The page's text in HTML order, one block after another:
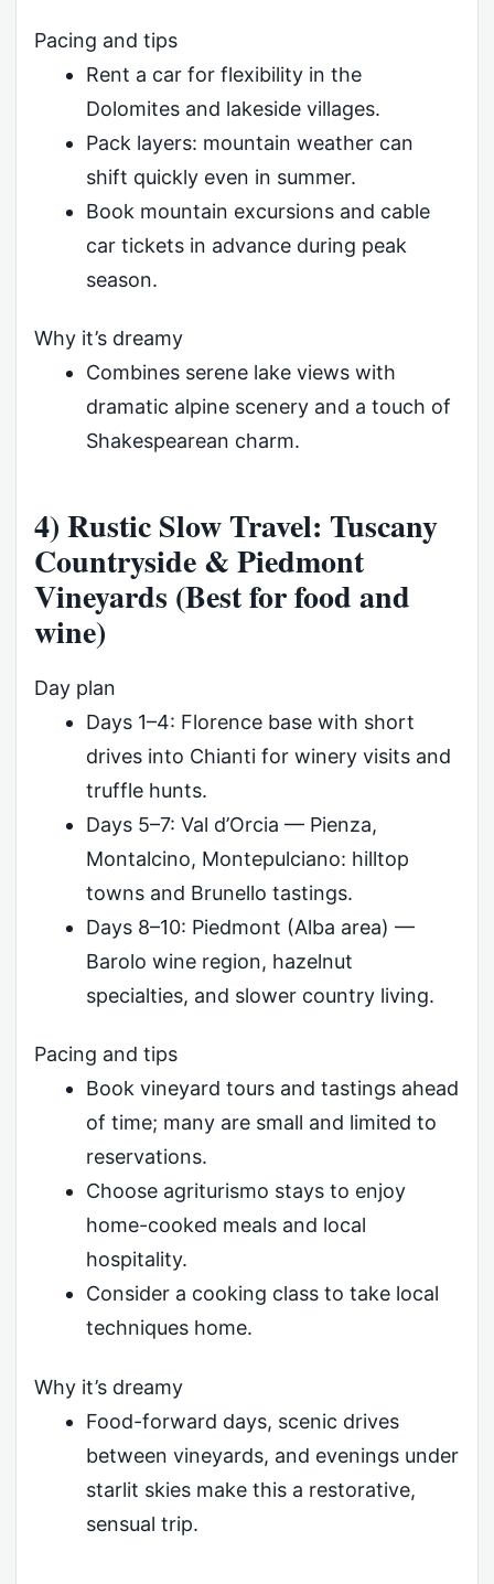
Pacing and tips
Rent a car for flexibility in the
Dolomites and lakeside villages.
Pack layers: mountain weather can
shift quickly even in summer.
Book mountain excursions and cable
car tickets in advance during peak
season.
Why it’s dreamy
Combines serene lake views with
dramatic alpine scenery and a touch of
Shakespearean charm.
4) Rustic Slow Travel: Tuscany
Countryside & Piedmont
Vineyards (Best for food and
wine)
Day plan
Days 1–4: Florence base with short
drives into Chianti for winery visits and
truffle hunts.
Days 5–7: Val d’Orcia — Pienza,
Montalcino, Montepulciano: hilltop
towns and Brunello tastings.
Days 8–10: Piedmont (Alba area) —
Barolo wine region, hazelnut
specialties, and slower country living.
Pacing and tips
Book vineyard tours and tastings ahead
of time; many are small and limited to
reservations.
Choose agriturismo stays to enjoy
home-cooked meals and local
hospitality.
Consider a cooking class to take local
techniques home.
Why it’s dreamy
Food-forward days, scenic drives
between vineyards, and evenings under
starlit skies make this a restorative,
sensual trip.